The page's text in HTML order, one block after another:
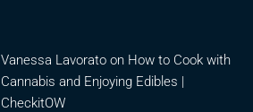
Vanessa Lavorato on How to Cook with
Cannabis and Enjoying Edibles |
CheckitOW